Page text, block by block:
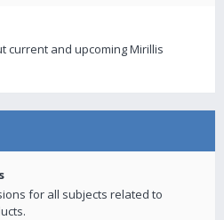
current and upcoming Mirillis
for all subjects related to